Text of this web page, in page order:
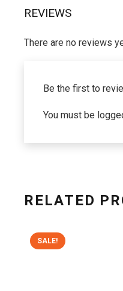
REVIEWS
There are no reviews
Be the first to
You must be
RELATED
SALE!